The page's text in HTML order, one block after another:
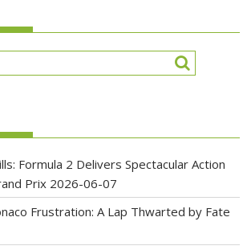
Formula 2 Delivers Spectacular Action
Prix 2026-06-07
Frustration: A Lap Thwarted by Fate